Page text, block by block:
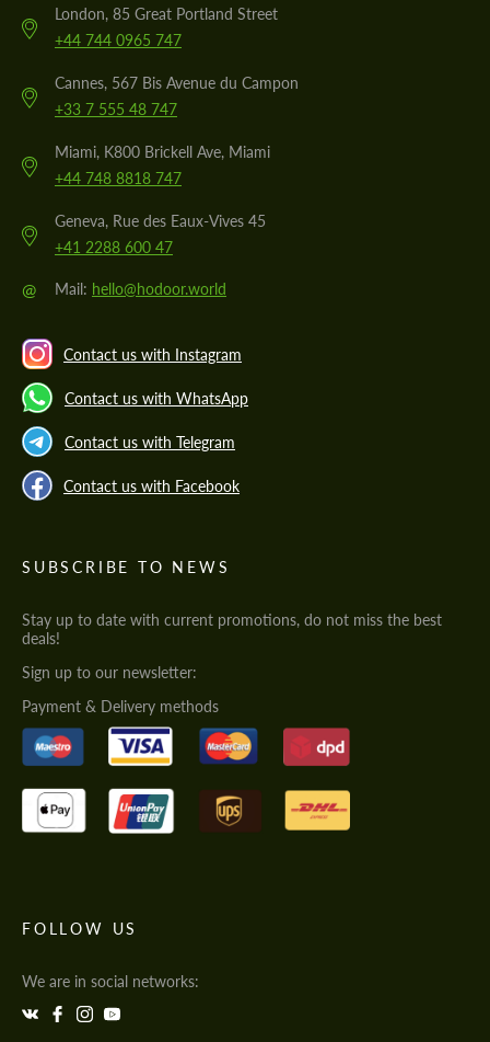
London, 85 Great Portland Street
+44 744 0965 747
Cannes, 567 Bis Avenue du Campon
+33 7 555 48 747
Miami, K800 Brickell Ave, Miami
+44 748 8818 747
Geneva, Rue des Eaux-Vives 45
+41 2288 600 47
@ Mail: hello@hodoor.world
Contact us with Instagram
Contact us with WhatsApp
Contact us with Telegram
Contact us with Facebook
SUBSCRIBE TO NEWS
Stay up to date with current promotions, do not miss the best
deals!
Sign up to our newsletter:
Payment & Delivery methods
FOLLOW US
We are in social networks: